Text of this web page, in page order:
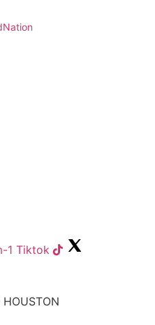
1 Tiktok